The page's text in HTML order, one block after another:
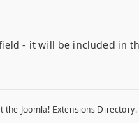
- it will be included in
the Joomla! Extensions Directory.